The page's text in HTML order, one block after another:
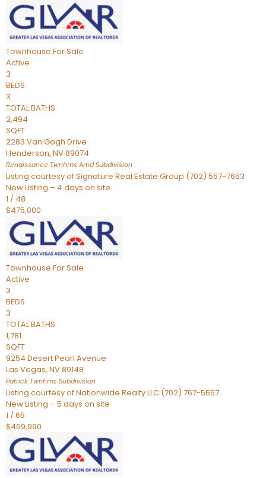
Townhouse For Sale
Active
3
BEDS
3
TOTAL BATHS
2,494
SQFT
2283 Van Gogh Drive
Henderson, NV89074
Renaissance Twnhms AmdSubdivision
Listing courtesy of Signature Real Estate Group (702) 557-7653
New Listing – 4 days on site
1 / 48
$475,000
Townhouse For Sale
Active
3
BEDS
3
TOTAL BATHS
1,781
SQFT
9254 Desert Pearl Avenue
Las Vegas, NV89148
Patrick Twnhms Subdivision
Listing courtesy of Nationwide Realty LLC (702) 767-5557
New Listing – 5 days on site
1 /65
$469,990